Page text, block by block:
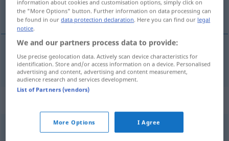
móðga, særa
móðga,særa beleidigen
herabsetzen,beschimpfen, abwerten,beschmutzen
information about cookies and customisation options, simply click on
the "More Options" button. Further information on data processing can
be found in ourdata protection declaration. Here you can find our legal
notice.
We and our partners process data to provide:
Use precise geolocation data. Actively scan device characteristics for
identification. Store and/or access information on a device. Personalised
advertising and content, advertising and content measurement,
audience research and services development.
List of Partners (vendors)
More Options I Agree